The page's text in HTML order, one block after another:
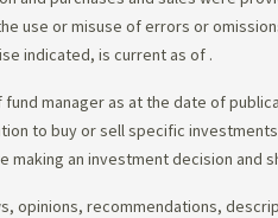
use or misuse of errors or
indicated, is current as of .
manager as at the date of
to buy or sell specific
an investment decision and
opinions, recommendations,